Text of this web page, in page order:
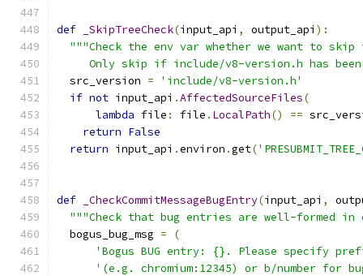
def _SkipTreeCheck(input_api , output_api ):
"""Check the env var whether we want to skip
Only skip if include/v8-version.h has
  src_version
=
'include/v8-version.h'
if not input_api .AffectedSourceFiles(
lambda file : file . LocalPath() ==
return False
return input_api .environ .get(
def _CheckCommitMessageBugEntry(input_api ,
"""Check that bug entries are well-formed in
  bogus_bug_msg
=
(
'Bogus BUG entry: {}. Please specify
'(e.g. chromium:12345) or b/number for